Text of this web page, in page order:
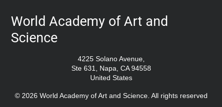
World Academy of Art and
Science
4225 Solano Avenue,
Ste 631, Napa, CA 94558
United States
© 2026 World Academy of Art and Science. All rights reserved